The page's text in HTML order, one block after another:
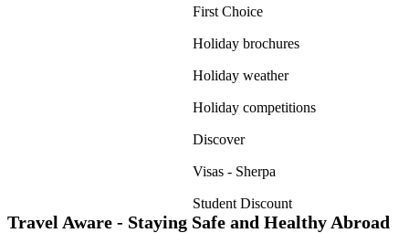
First Choice
Holiday brochures
Holiday weather
Holiday competitions
Discover
Visas - Sherpa
Student Discount
Travel Aware - Staying Safe and Healthy Abroad